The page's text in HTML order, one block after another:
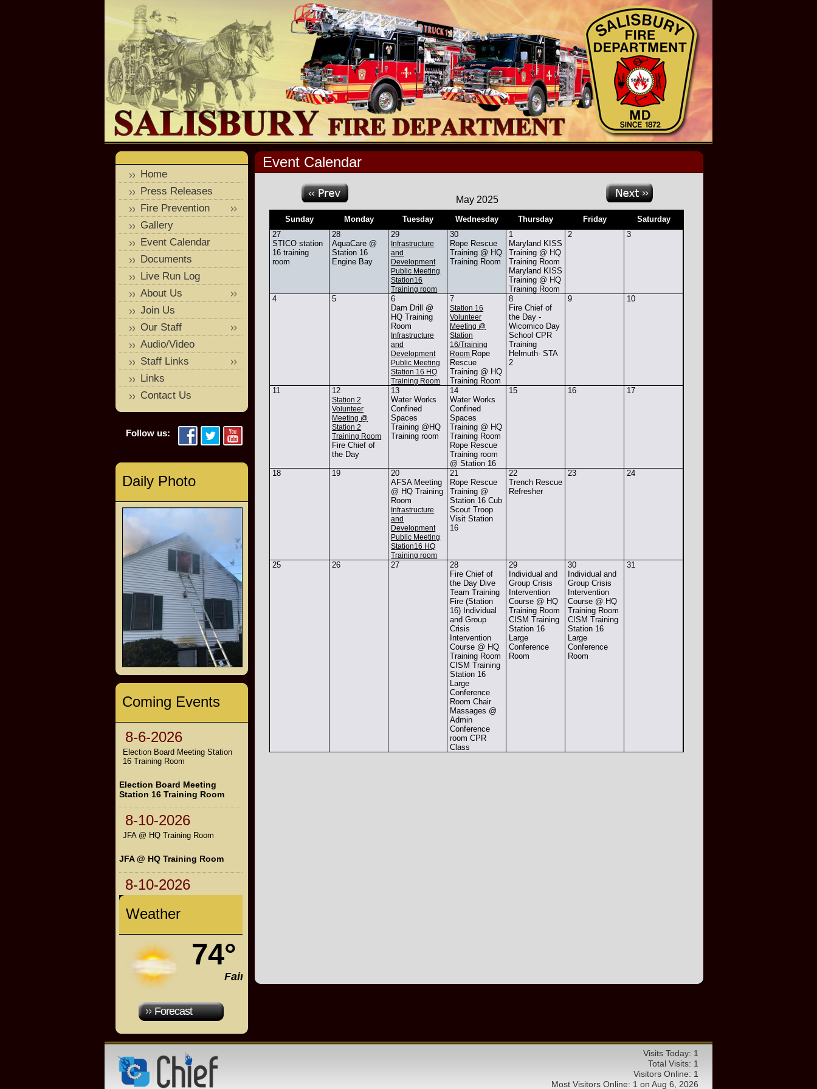
Event Calendar
May 2025
Sunday Monday Tuesday Wednesday Thursday Friday
Saturday
27
STICO station
16 training
room
28
AquaCare @
Station 16
Engine Bay
29
Infrastructure
and
Development
Public Meeting
Station16
Training room
30
Rope Rescue
Training @ HQ
Training Room
1
Maryland KISS
Training @ HQ
Training Room
Maryland KISS
Training @ HQ
Training Room
2 3
4 5
6
Dam Drill @
HQ Training
Room
Infrastructure
and
Development
Public Meeting
Station 16 HQ
Training Room
7
Station 16
Volunteer
Meeting @
Station
16/Training
Room Rope
Rescue
Training @ HQ
Training Room
8
Fire Chief of
the Day -
Wicomico Day
School CPR
Training
Helmuth- STA
2
9 10
11 12
Station 2
Volunteer
Meeting @
Station 2
Training Room
Fire Chief of
the Day
13
Water Works
Confined
Spaces
Training @HQ
Training room
14
Water Works
Confined
Spaces
Training @ HQ
Training Room
Rope Rescue
Training room
@ Station 16
15 16 17
18 19
20
AFSA Meeting
@ HQ Training
Room
Infrastructure
and
Development
Public Meeting
Station16 HQ
Training room
21
Rope Rescue
Training @
Station 16 Cub
Scout Troop
Visit Station
16
22
Trench Rescue
Refresher
23 24
25 26 27
28
Fire Chief of
the Day Dive
Team Training
Fire (Station
16) Individual
and Group
Crisis
Intervention
Course @ HQ
Training Room
CISM Training
Station 16
Large
Conference
Room Chair
Massages @
Admin
Conference
room CPR
Class
29
Individual and
Group Crisis
Intervention
Course @ HQ
Training Room
CISM Training
Station 16
Large
Conference
Room
30
Individual and
Group Crisis
Intervention
Course @ HQ
Training Room
CISM Training
Station 16
Large
Conference
Room
31
Home
Press Releases
Fire Prevention
Gallery
Event Calendar
Documents
Live Run Log
About Us
Join Us
Our Staff
Audio/Video
Staff Links
Links
Contact Us
Follow us:
Daily Photo
Coming Events
8-6-2026
Election Board Meeting Station
16 Training Room
Election Board Meeting
Station 16 Training Room
8-10-2026
JFA @ HQ Training Room
JFA @ HQ Training Room
8-10-2026
Weather
74°
Fair
Forecast
Visits Today: 1
Total Visits: 1
Visitors Online: 1
Most Visitors Online: 1 on Aug 6, 2026